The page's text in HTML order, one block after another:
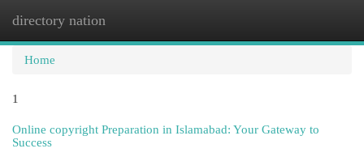
directory nation
Home
1
Online copyright Preparation in Islamabad: Your Gateway to
Success